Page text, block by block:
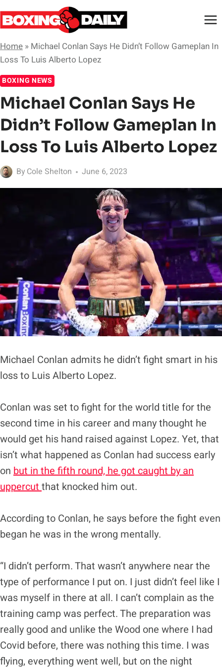
Skip
to
content
Home » Michael Conlan Says He Didn’t Follow Gameplan In
Loss To Luis Alberto Lopez
BOXING NEWS
Michael Conlan Says He
Didn’t Follow Gameplan In
Loss To Luis Alberto Lopez
By Cole Shelton June 6, 2023
Michael Conlan admits he didn’t fight smart in his
loss to Luis Alberto Lopez.
Conlan was set to fight for the world title for the
second time in his career and many thought he
would get his hand raised against Lopez. Yet, that
isn’t what happened as Conlan had success early
on but in the fifth round, he got caught by an
uppercut that knocked him out.
According to Conlan, he says before the fight even
began he was in the wrong mentally.
“I didn’t perform. That wasn’t anywhere near the
type of performance I put on. I just didn’t feel like I
was myself in there at all. I can’t complain as the
training camp was perfect. The preparation was
really good and unlike the Wood one where I had
Covid before, there was nothing this time. I was
flying, everything went well, but on the night